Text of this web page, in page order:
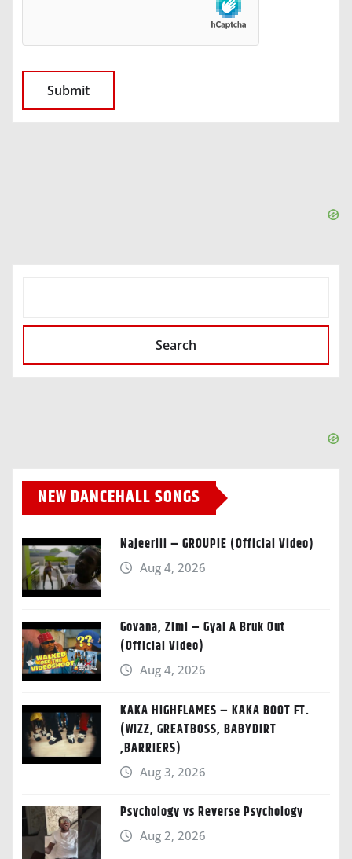
Search
NEW DANCEHALL SONGS
Najeeriii – GROUPIE (Official Video)
Aug 4, 2026
Govana, Zimi – Gyal A Bruk Out
(Official Video)
Aug 4, 2026
KAKA HIGHFLAMES – KAKA BOOT FT.
(WIZZ, GREATBOSS, BABYDIRT
,BARRIERS)
Aug 3, 2026
Psychology vs Reverse Psychology
Aug 2, 2026